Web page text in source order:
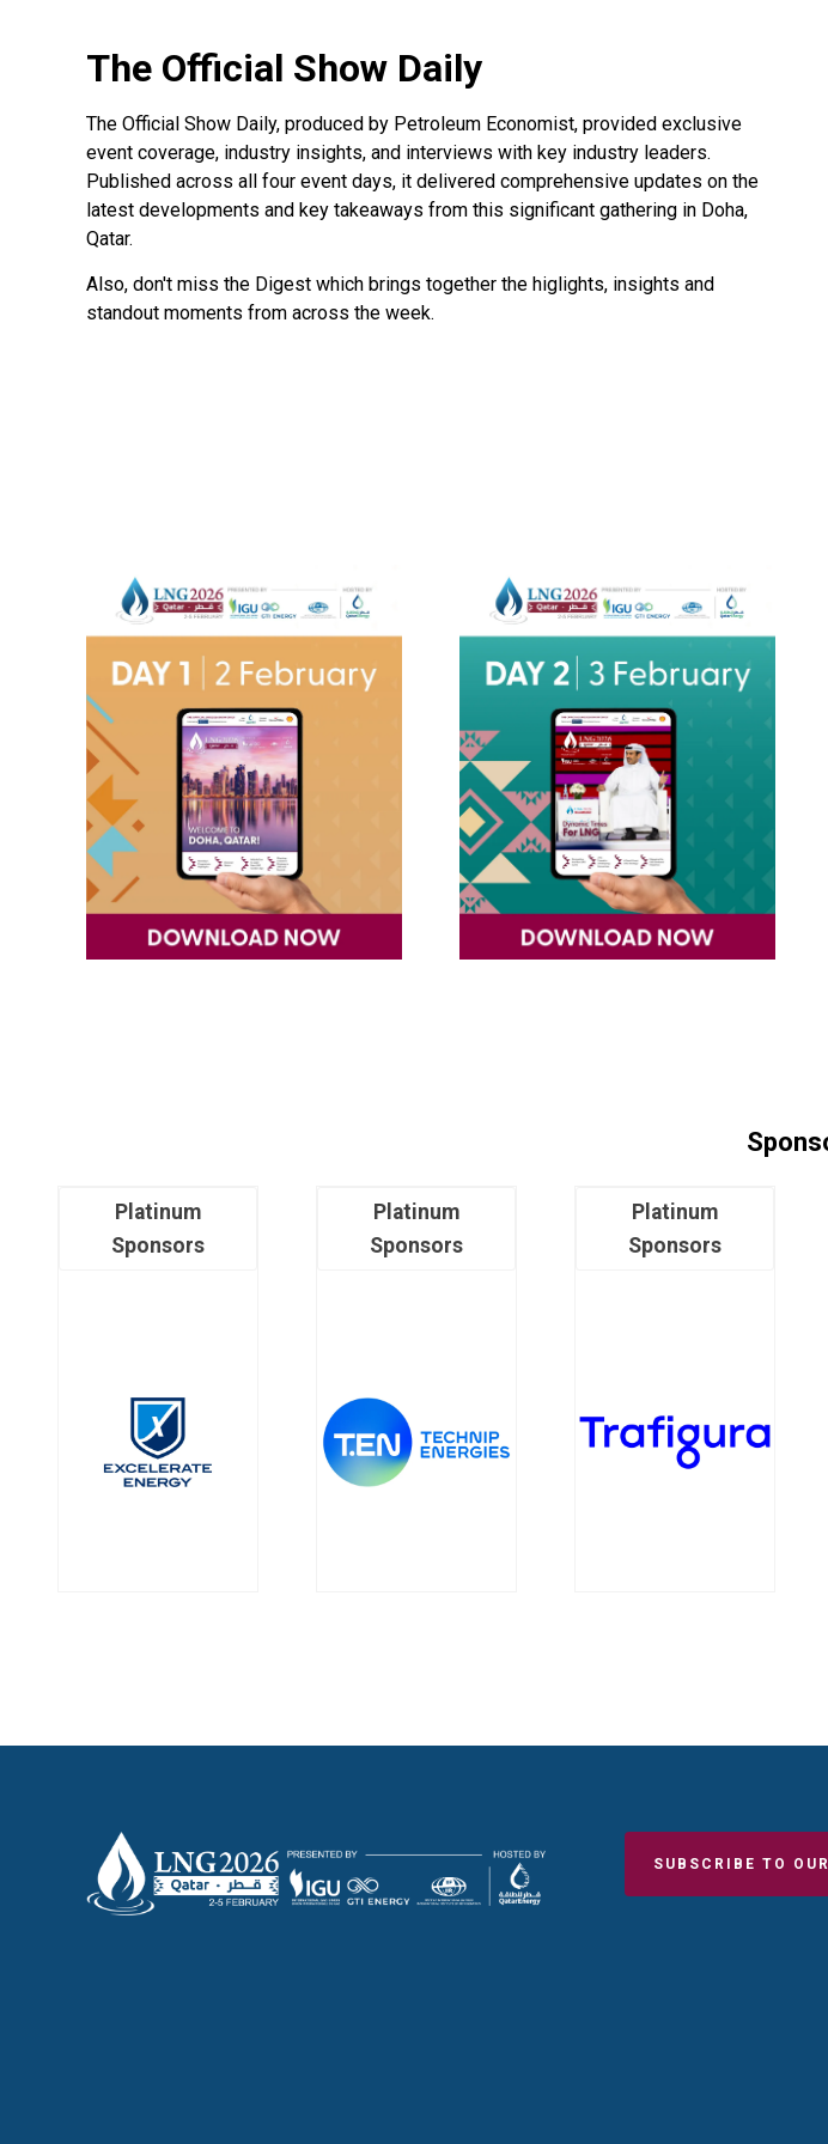
The Official Show Daily
The Official Show Daily, produced by Petroleum Economist, provided exclusive
event coverage, industry insights, and interviews with key industry leaders.
Published across all four event days, it delivered comprehensive updates on the
latest developments and key takeaways from this significant gathering in Doha,
Qatar.
Also, don't miss the Digest which brings together the higlights, insights and
standout moments from across the week.
Platinum
Sponsors
Platinum
Sponsors
Platinum
Sponsors
SUBSCRIBE TO